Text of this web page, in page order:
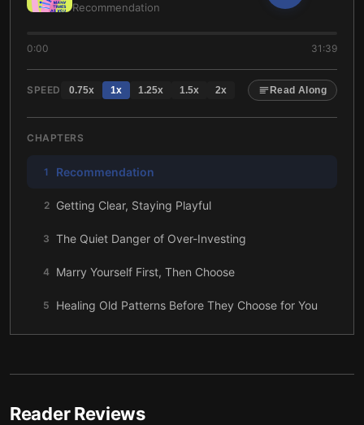
Recommendation
0:00 31:39
SPEED 0.75x 1x 1.25x 1.5x 2x Read Along
CHAPTERS
1 Recommendation
2 Getting Clear, Staying Playful
3 The Quiet Danger of Over-Investing
4 Marry Yourself First, Then Choose
5 Healing Old Patterns Before They Choose for You
6 Spotting the Types Without Losing Your Heart
7 What Marriage Means to Him, and to You
8 Together Without Losing Yourself
Reader Reviews